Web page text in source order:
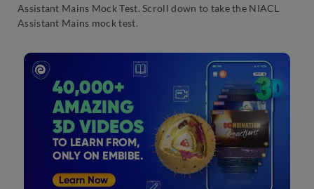
Assistant Mains Mock Test. Scroll down to take the NIACL
Assistant Mains mock test.